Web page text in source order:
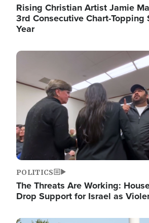
Rising Christian Artist Jamie
3rd Consecutive Chart-Topping
Year
Image
POLITICS
The Threats Are Working:
Drop Support for Israel as